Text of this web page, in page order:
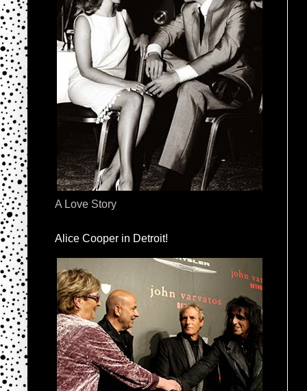
A Love Story
Alice Cooper in Detroit!